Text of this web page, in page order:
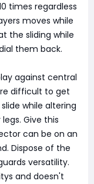
times regardless
moves while
the sliding while
them back.
against central
difficult to get
while altering
Give this
can be on an
Dispose of the
versatility.
and doesn't